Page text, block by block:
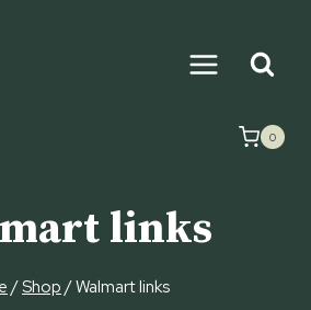
0
links
/Shop/Walmart links